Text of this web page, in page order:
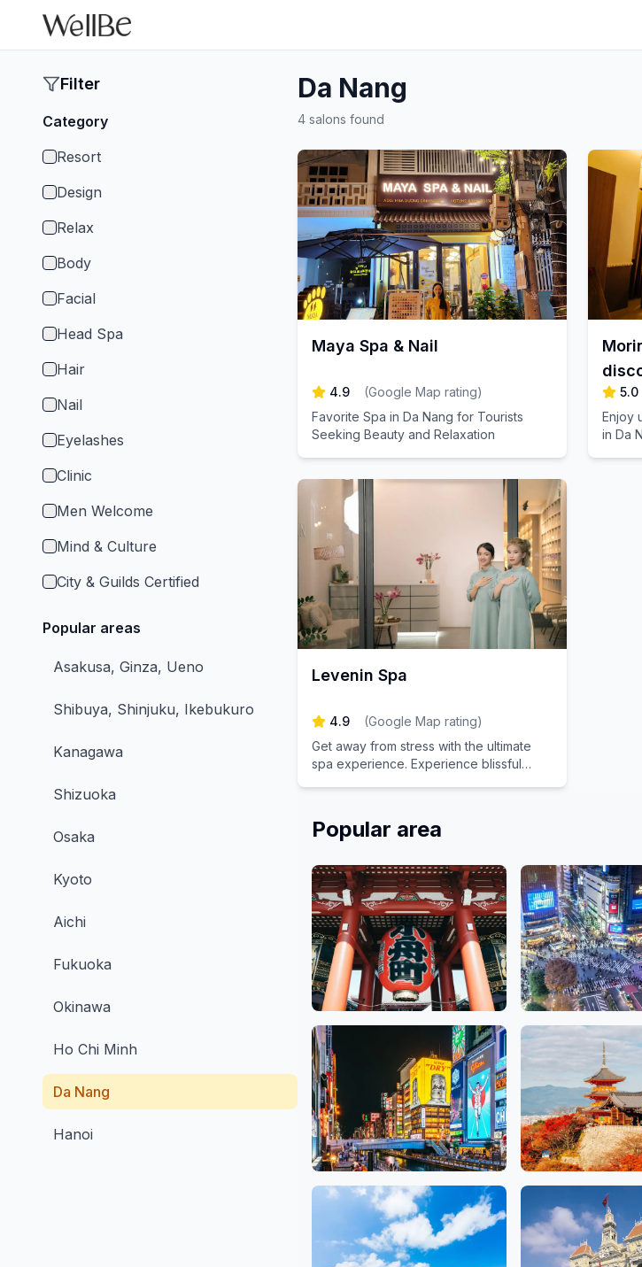
Filter
Category
Resort
Design
Relax
Body
Facial
Head Spa
Hair
Nail
Eyelashes
Clinic
Men Welcome
Mind & Culture
City & Guilds Certified
Popular areas
Asakusa, Ginza, Ueno
Shibuya, Shinjuku, Ikebukuro
Kanagawa
Shizuoka
Osaka
Kyoto
Aichi
Fukuoka
Okinawa
Ho Chi Minh
Da Nang
Hanoi
Da Nang
4 salons found
Maya Spa & Nail
4.9 (Google Map rating)
Favorite Spa in Da Nang for Tourists
Seeking Beauty and Relaxation
5.0
Enjoy
in Da
Levenin Spa
4.9 (Google Map rating)
Get away from stress with the ultimate
spa experience. Experience blissful
Popular area
Asakusa, Ginza, Ueno
Shibuya,
Ikebukuro
79 Salons
Osaka
26 Salons
Kyoto
10 Salons